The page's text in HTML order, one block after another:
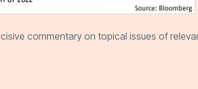
commentary on topical issues of